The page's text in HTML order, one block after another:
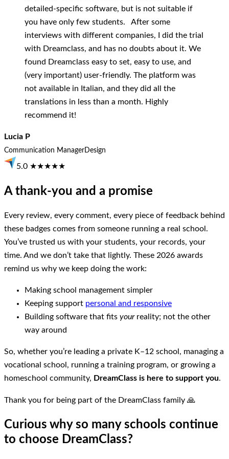
detailed-specific software, but is not suitable if
you have only few students. After some
interviews with different companies, I did the trial
with Dreamclass, and has no doubts about it. We
found Dreamclass easy to set, easy to use, and
(very important) user-friendly. The platform was
not available in Italian, and they did all the
translations in less than a month. Highly
recommend it!
Lucia P
Communication ManagerDesign
5.0 ★★★★★
A thank-you and a promise
Every review, every comment, every piece of feedback behind
these badges comes from someone running a real school.
You’ve trusted us with your students, your records, your
time. And we don’t take that lightly. These 2026 awards
remind us why we keep doing the work:
Making school management simpler
Keeping support personal and responsive
Building software that fits yourreality; not the other
way around
So, whether you’re leading a private K–12 school, managing a
vocational school, running a training program, or growing a
homeschool community, DreamClass is here to support you.
Thank you for being part of the DreamClass family 🙏
Curious why so many schools continue
to choose DreamClass?